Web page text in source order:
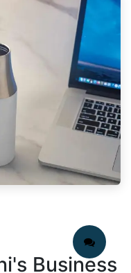
Business